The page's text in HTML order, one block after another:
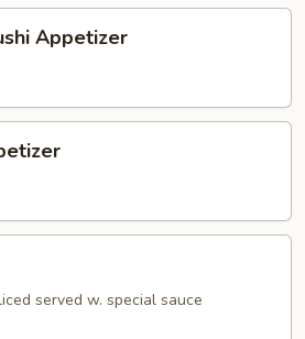
Appetizer
served w. special sauce